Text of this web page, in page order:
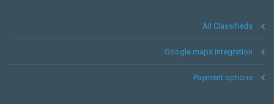
All Classifieds
Google maps integration
Payment options